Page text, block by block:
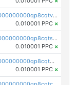
pc1qcanvas0000000000000000000000000000000000000qp8cqtvqqzr2ags
0.010001 PPC ×
pc1qcanvas0000000000000000000000000000000000000qp8cqtsqqnjq78r
0.010001 PPC ×
pc1qcanvas0000000000000000000000000000000000000qp8cqt5qqm6dscc
0.010001 PPC ×